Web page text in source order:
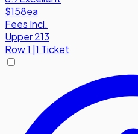
$158ea
Fees Incl.
Upper 213
Row1 |1 Ticket